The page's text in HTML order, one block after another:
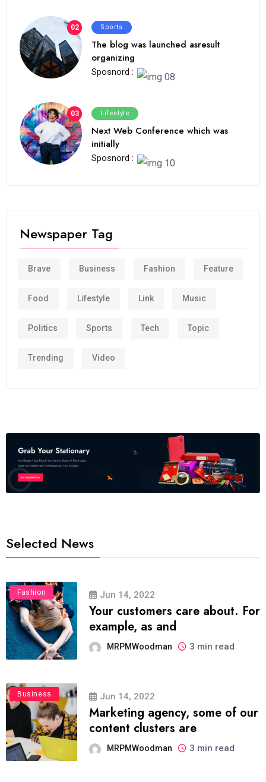
02 Sports
The blog was launched asresult
organizing
Sposnord :
03 Lifestyle
Next Web Conference which was
initially
Sposnord :
Newspaper Tag
Brave Business Fashion Feature
Food Lifestyle Link Music
Politics Sports Tech Topic
Trending Video
Selected News
Fashion Jun 14, 2022
Your customers care about. For
example, as and
MRPMWoodman 3 min read
Business Jun 14, 2022
Marketing agency, some of our
content clusters are
MRPMWoodman 3 min read